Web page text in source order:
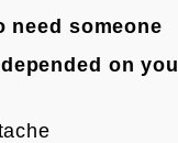
need someone
on you